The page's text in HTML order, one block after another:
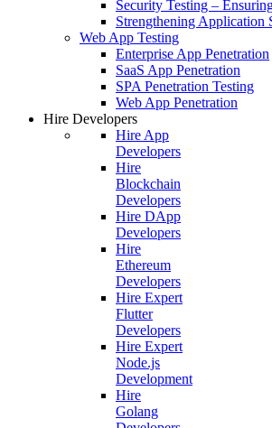
Security Testing –
Strengthening Application
Web App Testing
Enterprise App Penetration
SaaS App Penetration
SPA Penetration Testing
Web App Penetration
Hire Developers
Hire App
Developers
Hire
Blockchain
Developers
Hire DApp
Developers
Hire
Ethereum
Developers
Hire Expert
Flutter
Developers
Hire Expert
Node.js
Development
Hire
Golang